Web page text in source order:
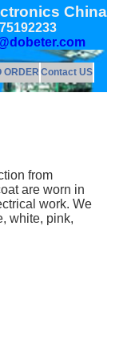
China
ORDER Contact US
from
are worn in
work. We
white, pink,